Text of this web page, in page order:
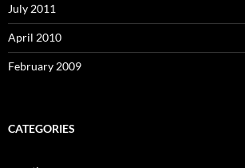
July 2011
April 2010
February 2009
CATEGORIES